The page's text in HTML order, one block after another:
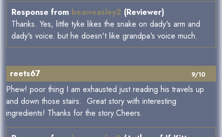
Response from beaweasley2 (Reviewer)
Thanks. Yes, little tyke likes the snake on dady's arm and
dady's voice. but he doesn't like grandpa's voice much.
9/10
reets67
Phew! poor thing I am exhausted just reading his travels up
and down those stairs. Great story with interesting
ingredients! Thanks for the story.Cheers.